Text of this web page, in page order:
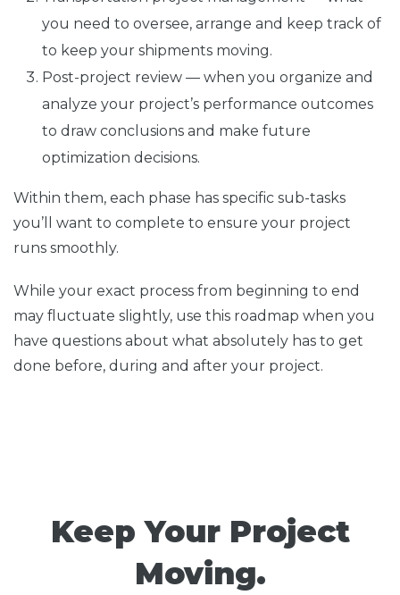
you need to oversee, arrange and keep track of
to keep your shipments moving.
Post-project review — when you organize and
analyze your project’s performance outcomes
to draw conclusions and make future
optimization decisions.
Within them, each phase has specific sub-tasks
you’ll want to complete to ensure your project
runs smoothly.
While your exact process from beginning to end
may fluctuate slightly, use this roadmap when you
have questions about what absolutely has to get
done before, during and after your project.
Keep Your Project
Moving.